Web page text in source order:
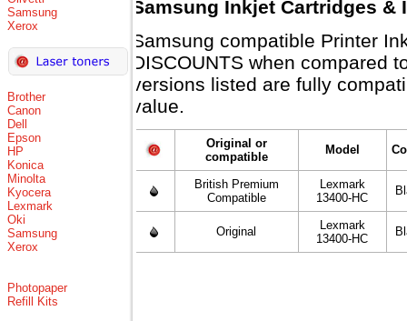
Samsung
Xerox
Brother
Canon
Dell
Epson
HP
Konica
Minolta
Kyocera
Lexmark
Oki
Samsung
Xerox
Photopaper
Refill Kits
Samsung Inkjet Cartridges
Samsung compatible Printer
DISCOUNTS when compared
versions listed are fully
value.
Original or
compatible
Model
British Premium
Compatible
Lexmark
13400-HC
Original
Lexmark
13400-HC